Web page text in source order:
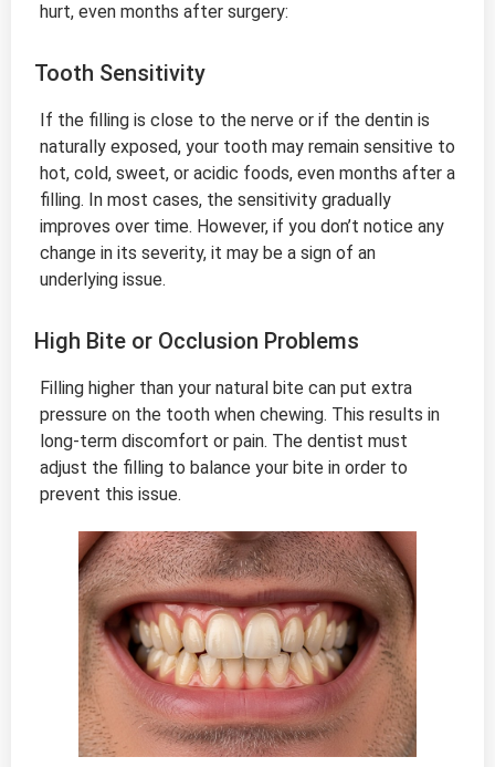
hurt, even months after surgery:
Tooth Sensitivity
If the filling is close to the nerve or if the dentin is
naturally exposed, your tooth may remain sensitive to
hot, cold, sweet, or acidic foods, even months after a
filling. In most cases, the sensitivity gradually
improves over time. However, if you don’t notice any
change in its severity, it may be a sign of an
underlying issue.
High Bite or Occlusion Problems
Filling higher than your natural bite can put extra
pressure on the tooth when chewing. This results in
long-term discomfort or pain. The dentist must
adjust the filling to balance your bite in order to
prevent this issue.